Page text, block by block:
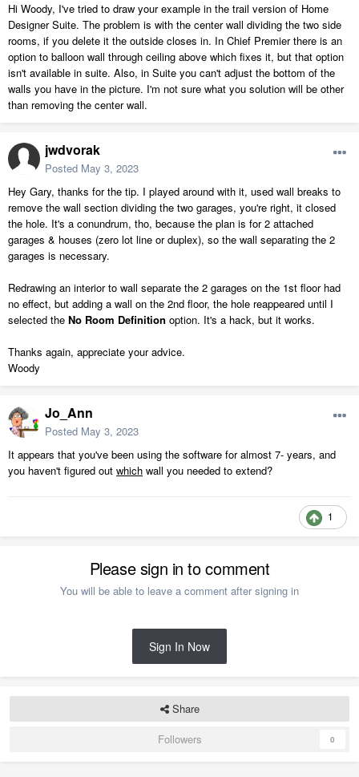
Hi Woody, I've tried to draw your example in the trail version of Home
Designer Suite. The problem is with the center wall dividing the two side
rooms, if you delete it the outside closes in. In Chief Premier there is an
option to balloon wall through ceiling above which fixes it, but that option
isn't available in suite. Also, in Suite you can't adjust the bottom of the
walls you have in the picture. I'm not sure what you solution will be other
than removing the center wall.
jwdvorak
Posted May 3, 2023
Hey Gary, thanks for the tip. I played around with it, used wall breaks to
remove the wall section dividing the two garages, you're right, it closed
the hole. It's a conundrum, tho, because the plan is for 2 attached
garages & houses (zero lot line or duplex), so the wall separating the 2
garages is necessary.
Redrawing an interior to wall separate the 2 garages on the 1st floor had
no effect, but adding a wall on the 2nd floor, the hole reappeared until I
selected the No Room Definition option. It's a hack, but it works.
Thanks again, appreciate your advice.
Woody
Jo_Ann
Posted May 3, 2023
It appears that you've been using the software for almost 7- years, and
you haven't figured out which wall you needed to extend?
1
Please sign in to comment
You will be able to leave a comment after signing in
Sign In Now
Share
Followers
0